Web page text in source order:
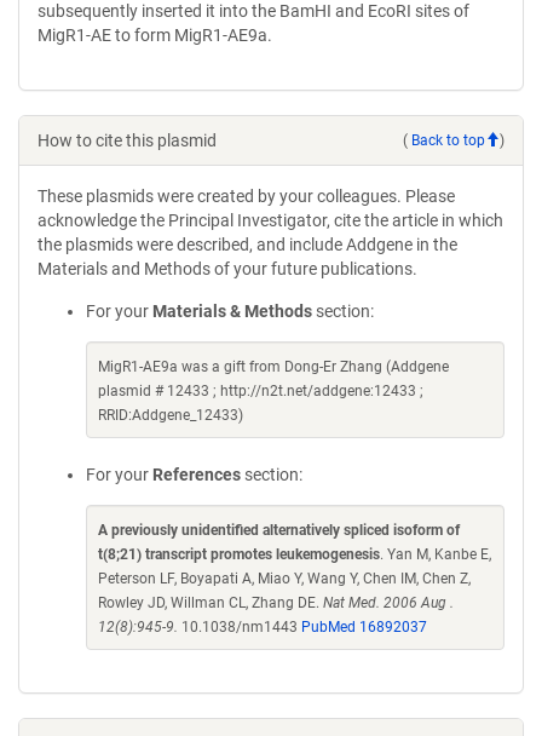
subsequently inserted it into the BamHI and EcoRI sites of
MigR1-AE to form MigR1-AE9a.
How to cite this plasmid ( Back to top )
These plasmids were created by your colleagues. Please
acknowledge the Principal Investigator, cite the article in which
the plasmids were described, and include Addgene in the
Materials and Methods of your future publications.
For your Materials & Methods section:
MigR1-AE9a was a gift from Dong-Er Zhang (Addgene
plasmid # 12433 ; http://n2t.net/addgene:12433 ;
RRID:Addgene_12433)
For your References section:
A previously unidentified alternatively spliced isoform of
t(8;21) transcript promotes leukemogenesis. Yan M, Kanbe E,
Peterson LF, Boyapati A, Miao Y, Wang Y, Chen IM, Chen Z,
Rowley JD, Willman CL, Zhang DE. Nat Med. 2006 Aug .
12(8):945-9. 10.1038/nm1443 PubMed 16892037